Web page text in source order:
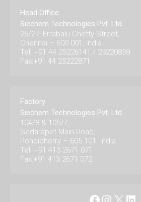
Head Office
Siechem Technologies Pvt. Ltd.
26/27, Errabalu Chetty Street,
Chennai – 600 001, India.
Tel: +91 44 25226141 / 25220859
Fax:+91 44 25222871
Factory
Siechem Technologies Pvt. Ltd.
104/8 & 105/7,
Sedarapet Main Road,
Pondicherry – 605 101. India.
Tel: +91 413 2671 071
Fax:+91 413 2671 072